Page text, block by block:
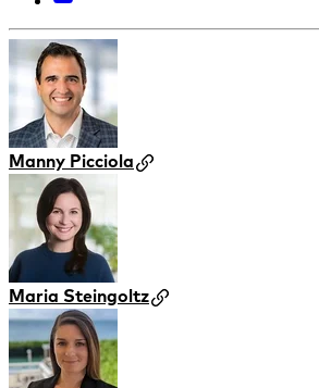
Manny Picciola
Maria Steingoltz